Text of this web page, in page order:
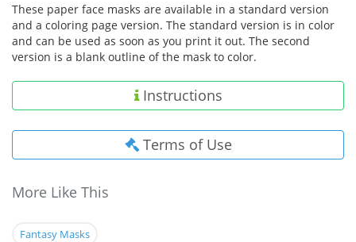
These paper face masks are available in a standard version
and a coloring page version. The standard version is in color
and can be used as soon as you print it out. The second
version is a blank outline of the mask to color.
Instructions
Terms of Use
More Like This
Fantasy Masks